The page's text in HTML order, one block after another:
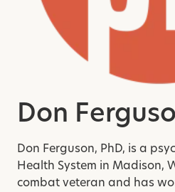
Don
Don Ferguson, PhD, is a
Health System in Madison,
combat veteran and has